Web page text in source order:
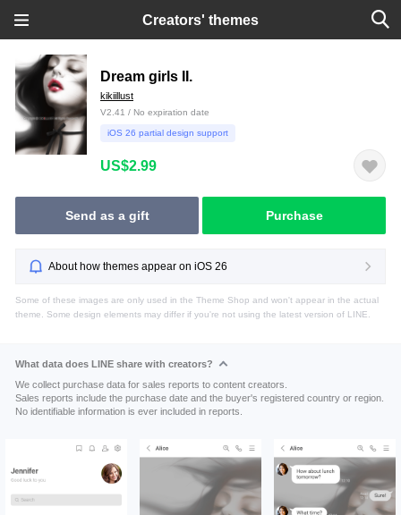
Creators' themes
Dream girls II.
kikiillust
V2.41 / No expiration date
iOS 26 partial design support
US$2.99
Send as a gift Purchase
About how themes appear on iOS 26
Some of these images are only used in the Theme Shop and won't appear in the actual
theme. Some design elements may differ if you're not using the latest version of LINE.
What data does LINE share with creators?
We collect purchase data for sales reports to content creators.
Sales reports include the purchase date and the buyer's registered country or region.
No identifiable information is ever included in reports.